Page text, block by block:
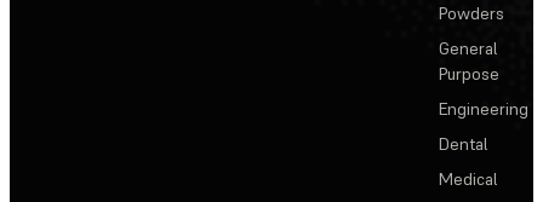
Powders
General
Purpose
Engineering
Dental
Medical